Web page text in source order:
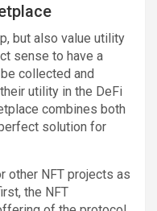
but also value utility
sense to have a
collected and
utility in the DeFi
combines both
solution for
other NFT projects as
the NFT